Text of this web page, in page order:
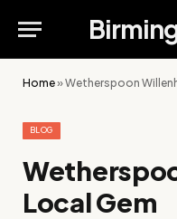
Home»Wetherspoon
BLOG
Local Gem